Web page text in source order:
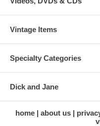
Vintage Items
Specialty Categories
Dick and Jane
home about us